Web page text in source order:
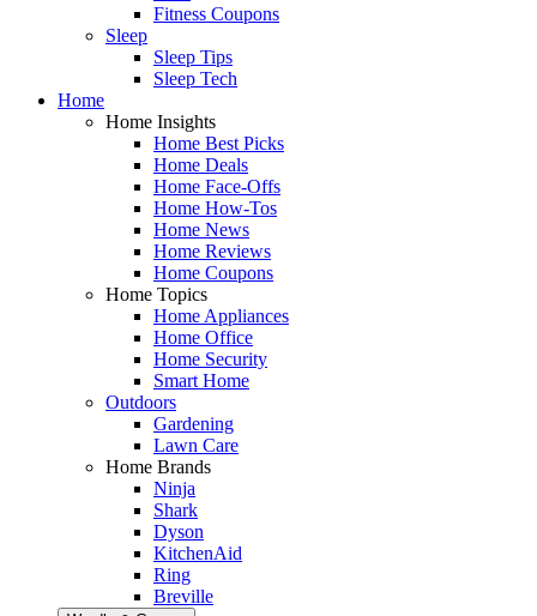
Fitness Coupons
Sleep
Sleep Tips
Sleep Tech
Home
Home Insights
Home Best Picks
Home Deals
Home Face-Offs
Home How-Tos
Home News
Home Reviews
Home Coupons
Home Topics
Home Appliances
Home Office
Home Security
Smart Home
Outdoors
Gardening
Lawn Care
Home Brands
Ninja
Shark
Dyson
KitchenAid
Ring
Breville